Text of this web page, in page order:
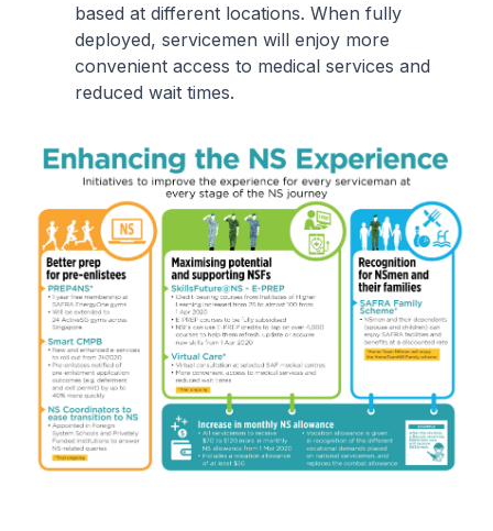
based at different locations. When fully
deployed, servicemen will enjoy more
convenient access to medical services and
reduced wait times.